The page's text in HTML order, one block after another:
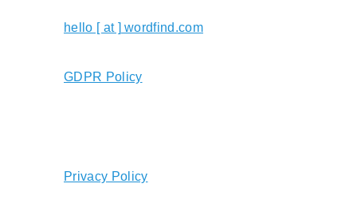
hello [ at ] wordfind.com
GDPR Policy
Privacy Policy